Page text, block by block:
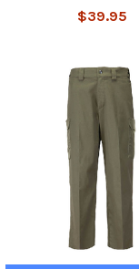
$39.95